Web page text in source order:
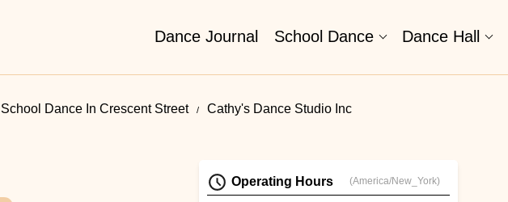
Dance Journal School Dance Dance Hall
School Dance In Crescent Street Cathy's Dance Studio Inc
Operating Hours (America/New_York)